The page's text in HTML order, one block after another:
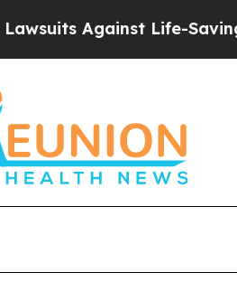
Life-Saving Policies